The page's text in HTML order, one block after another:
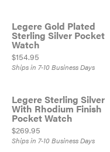
Legere Gold Plated
Sterling Silver Pocket
Watch
Price:
$154.95
Ships in 7-10 Business Days
Legere Sterling Silver
With Rhodium Finish
Pocket Watch
Price:
$269.95
Ships in 7-10 Business Days